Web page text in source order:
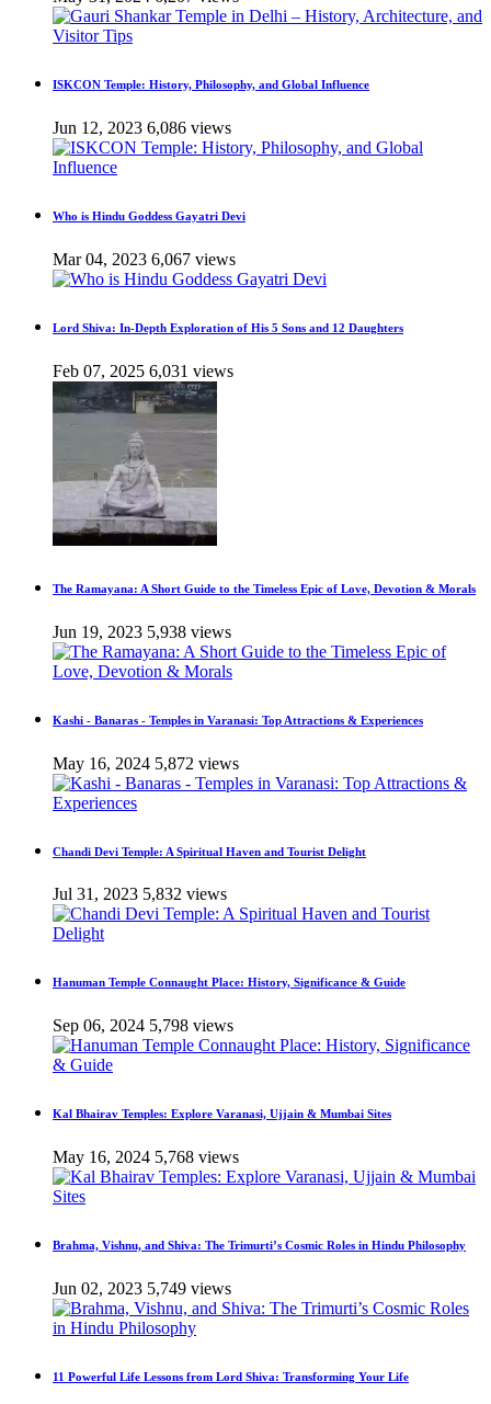
ISKCON Temple: History, Philosophy, and Global Influence
Jun 12, 2023 6,086 views
Who is Hindu Goddess Gayatri Devi
Mar 04, 2023 6,067 views
Lord Shiva: In-Depth Exploration of His 5 Sons and 12 Daughters
Feb 07, 2025 6,031 views
The Ramayana: A Short Guide to the Timeless Epic of Love, Devotion & Morals
Jun 19, 2023 5,938 views
Kashi - Banaras - Temples in Varanasi: Top Attractions & Experiences
May 16, 2024 5,872 views
Chandi Devi Temple: A Spiritual Haven and Tourist Delight
Jul 31, 2023 5,832 views
Hanuman Temple Connaught Place: History, Significance & Guide
Sep 06, 2024 5,798 views
Kal Bhairav Temples: Explore Varanasi, Ujjain & Mumbai Sites
May 16, 2024 5,768 views
Brahma, Vishnu, and Shiva: The Trimurti’s Cosmic Roles in Hindu Philosophy
Jun 02, 2023 5,749 views
11 Powerful Life Lessons from Lord Shiva: Transforming Your Life